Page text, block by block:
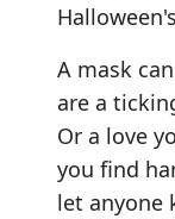
A mask
are a
Or a love
you find
let anyone